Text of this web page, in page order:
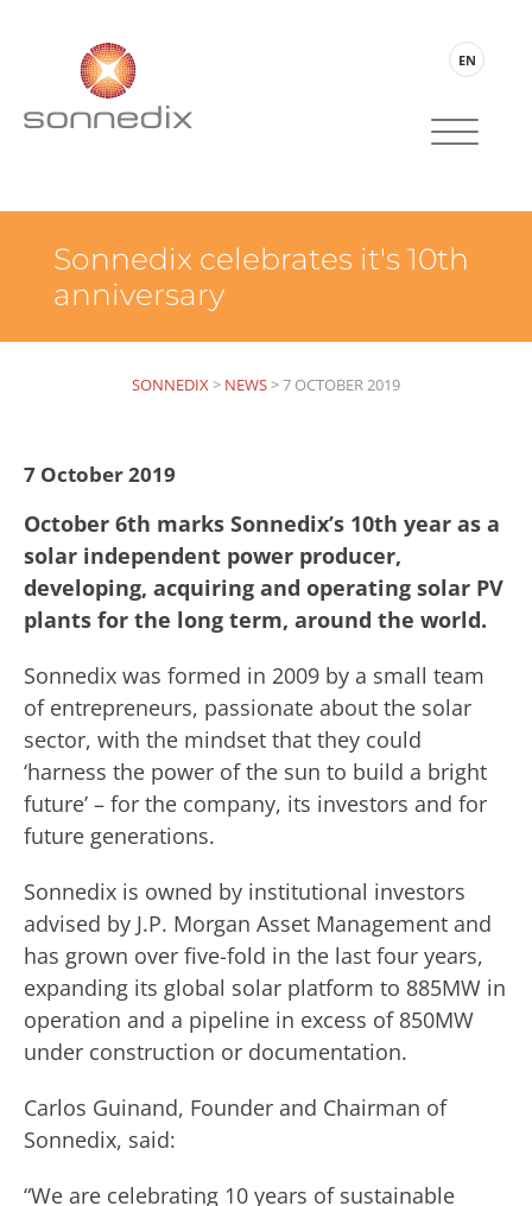
EN
Sonnedix celebrates it's 10th
anniversary
SONNEDIX> NEWS>7 OCTOBER 2019
7 October 2019
October 6th marks Sonnedix’s 10th year as a
solar independent power producer,
developing, acquiring and operating solar PV
plants for the long term, around the world.
Sonnedix was formed in 2009 by a small team
of entrepreneurs, passionate about the solar
sector, with the mindset that they could
‘harness the power of the sun to build a bright
future’ – for the company, its investors and for
future generations.
Sonnedix is owned by institutional investors
advised by J.P. Morgan Asset Management and
has grown over five-fold in the last four years,
expanding its global solar platform to 885MW in
operation and a pipeline in excess of 850MW
under construction or documentation.
Carlos Guinand, Founder and Chairman of
Sonnedix, said:
“We are celebrating 10 years of sustainable